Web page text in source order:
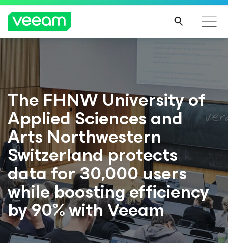
The FHNW University of
Applied Sciences and
Arts Northwestern
Switzerland protects
data for 30,000 users
while boosting efficiency
by 90% with Veeam